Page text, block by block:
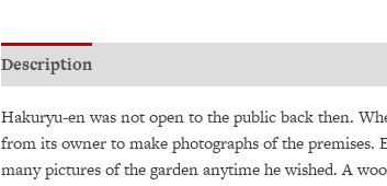
Description
Hakuryu-en was not open to the public back then.
from its owner to make photographs of the premises.
many pictures of the garden anytime he wished. A